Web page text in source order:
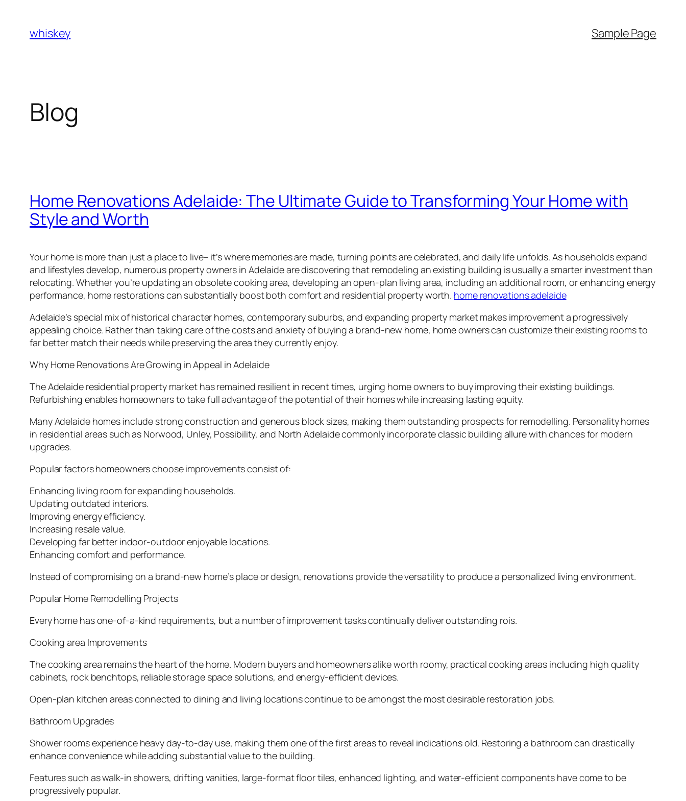
content
whiskey Sample Page
Blog
Home Renovations Adelaide: The Ultimate Guide to Transforming Your Home with
Style and Worth
Your home is more than just a place to live– it’s where memories are made, turning points are celebrated, and daily life unfolds. As households expand
and lifestyles develop, numerous property owners in Adelaide are discovering that remodeling an existing building is usually a smarter investment than
relocating. Whether you’re updating an obsolete cooking area, developing an open-plan living area, including an additional room, or enhancing energy
performance, home restorations can substantially boost both comfort and residential property worth. home renovations adelaide
Adelaide’s special mix of historical character homes, contemporary suburbs, and expanding property market makes improvement a progressively
appealing choice. Rather than taking care of the costs and anxiety of buying a brand-new home, home owners can customize their existing rooms to
far better match their needs while preserving the area they currently enjoy.
Why Home Renovations Are Growing in Appeal in Adelaide
The Adelaide residential property market has remained resilient in recent times, urging home owners to buy improving their existing buildings.
Refurbishing enables homeowners to take full advantage of the potential of their homes while increasing lasting equity.
Many Adelaide homes include strong construction and generous block sizes, making them outstanding prospects for remodelling. Personality homes
in residential areas such as Norwood, Unley, Possibility, and North Adelaide commonly incorporate classic building allure with chances for modern
upgrades.
Popular factors homeowners choose improvements consist of:
Enhancing living room for expanding households.
Updating outdated interiors.
Improving energy efficiency.
Increasing resale value.
Developing far better indoor-outdoor enjoyable locations.
Enhancing comfort and performance.
Instead of compromising on a brand-new home’s place or design, renovations provide the versatility to produce a personalized living environment.
Popular Home Remodelling Projects
Every home has one-of-a-kind requirements, but a number of improvement tasks continually deliver outstanding rois.
Cooking area Improvements
The cooking area remains the heart of the home. Modern buyers and homeowners alike worth roomy, practical cooking areas including high quality
cabinets, rock benchtops, reliable storage space solutions, and energy-efficient devices.
Open-plan kitchen areas connected to dining and living locations continue to be amongst the most desirable restoration jobs.
Bathroom Upgrades
Shower rooms experience heavy day-to-day use, making them one of the first areas to reveal indications old. Restoring a bathroom can drastically
enhance convenience while adding substantial value to the building.
Features such as walk-in showers, drifting vanities, large-format floor tiles, enhanced lighting, and water-efficient components have come to be
progressively popular.